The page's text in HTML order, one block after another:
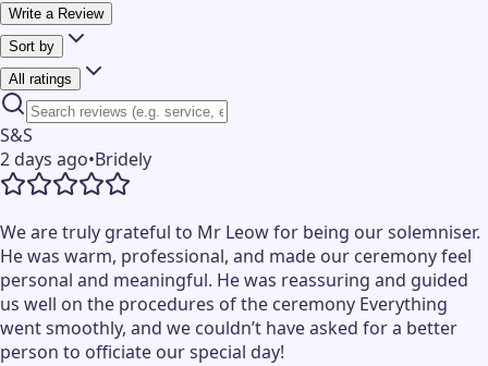
Write a Review
Sort by
All ratings
S&S
2 days ago•Bridely
We are truly grateful to Mr Leow for being our solemniser.
He was warm, professional, and made our ceremony feel
personal and meaningful. He was reassuring and guided
us well on the procedures of the ceremony Everything
went smoothly, and we couldn’t have asked for a better
person to officiate our special day!